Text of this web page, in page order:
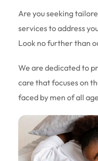
Are you seeking
services to address
Look no further than
We are dedicated to
care that focuses on
faced by men of all